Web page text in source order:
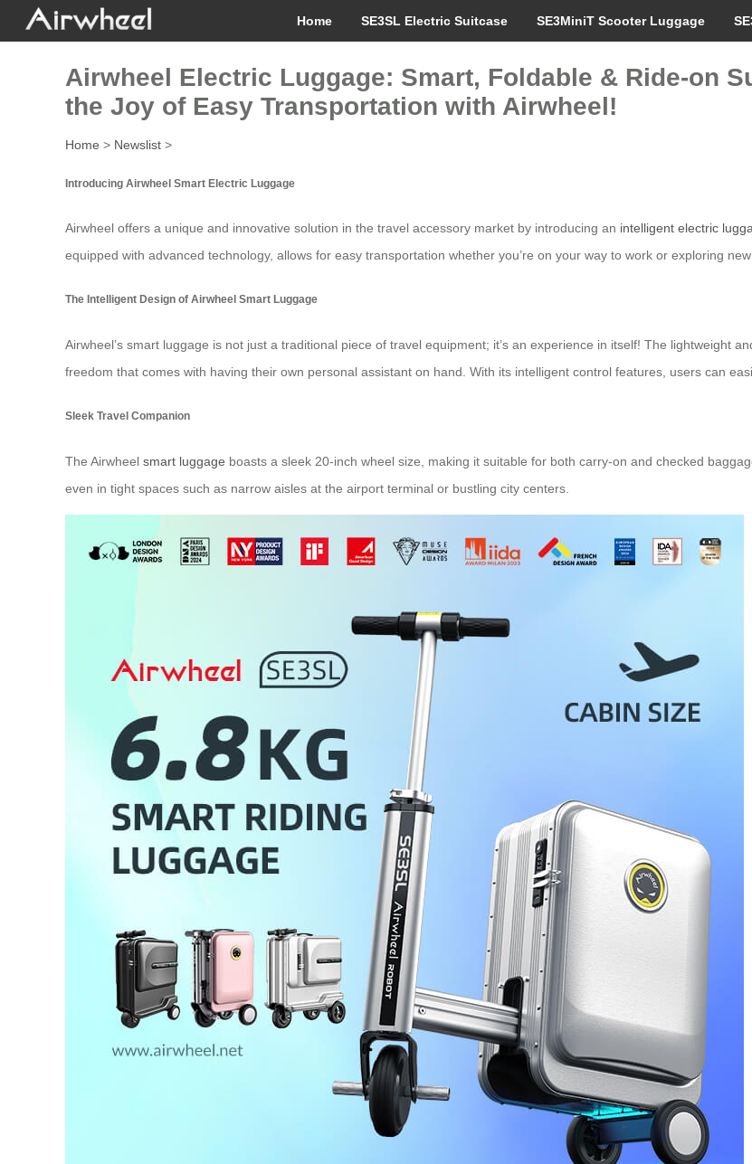
Home SE3SL Electric Suitcase SE3MiniT Scooter Luggage
Airwheel Electric Luggage: Smart, Foldable & Ride-on
the Joy of Easy Transportation with Airwheel!
Home > Newslist >
Introducing Airwheel Smart Electric Luggage
Airwheel offers a unique and innovative solution in the travel accessory market by introducing an intelligent electric
equipped with advanced technology, allows for easy transportation whether you’re on your way to work or exploring
The Intelligent Design of Airwheel Smart Luggage
Airwheel’s smart luggage is not just a traditional piece of travel equipment; it’s an experience in itself! The lightweight
freedom that comes with having their own personal assistant on hand. With its intelligent control features, users can
Sleek Travel Companion
The Airwheel smart luggage boasts a sleek 20-inch wheel size, making it suitable for both carry-on and checked
even in tight spaces such as narrow aisles at the airport terminal or bustling city centers.